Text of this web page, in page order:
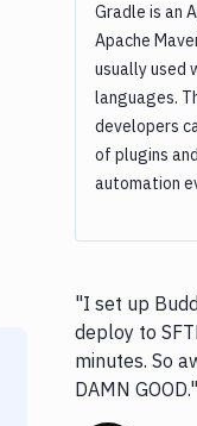
Gradle is an
Apache
usually used
languages.
developers
of plugins
automation
"I set up
deploy to
minutes. So
DAMN GOOD."